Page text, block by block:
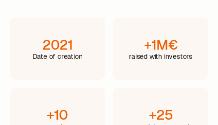
2021
Date of creation
+1M€
raised with investors
+10 +25